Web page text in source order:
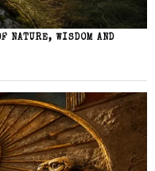
NATURE, WISDOM AND